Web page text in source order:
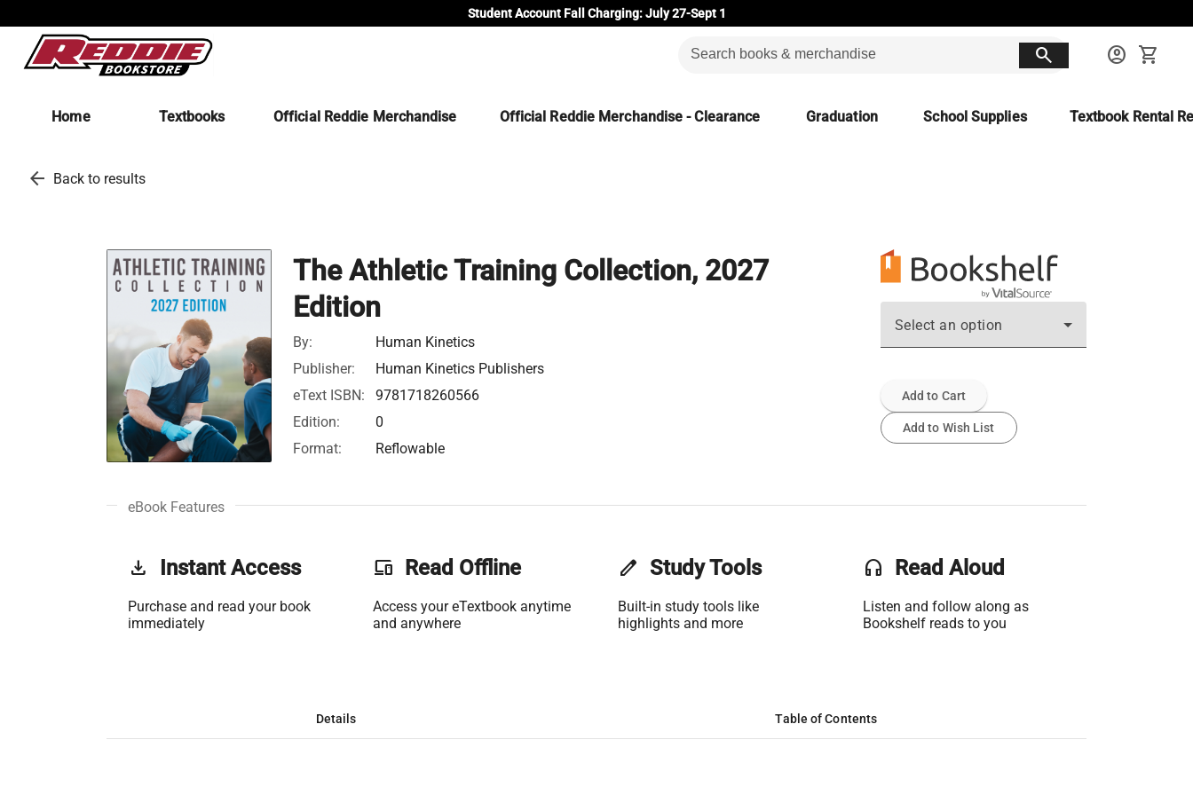
Student Account Fall Charging: July 27-Sept 1
search account_circle shopping_cart
Home Textbooks Official Reddie Merchandise Official Reddie Merchandise - Clearance Graduation School Supplies Textbook Rental
arrow_back Back to results
The Athletic Training Collection, 2027
Edition
By:
Human Kinetics
Publisher:
Human Kinetics Publishers
eText ISBN:
9781718260566
Edition:
0
Format:
Reflowable
Select an option
Add to Cart
Add to Wish List
eBook Features
get_app Instant Access
Purchase and read your book
immediately
phonelink Read Offline
Access your eTextbook anytime
and anywhere
edit Study Tools
Built-in study tools like
highlights and more
headset Read Aloud
Listen and follow along as
Bookshelf reads to you
Details Table of Contents